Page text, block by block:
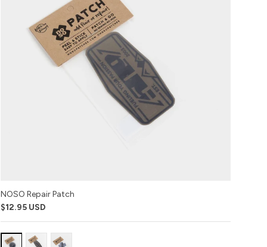
NOSO Repair Patch
$12.95 USD